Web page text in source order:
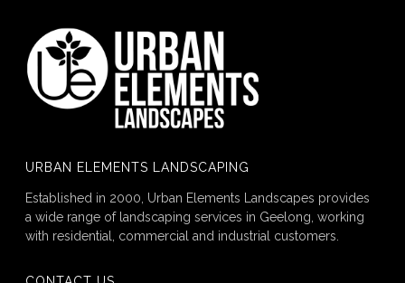
URBAN ELEMENTS LANDSCAPING
Established in 2000, Urban Elements Landscapes provides
a wide range of landscaping services in Geelong, working
with residential, commercial and industrial customers.